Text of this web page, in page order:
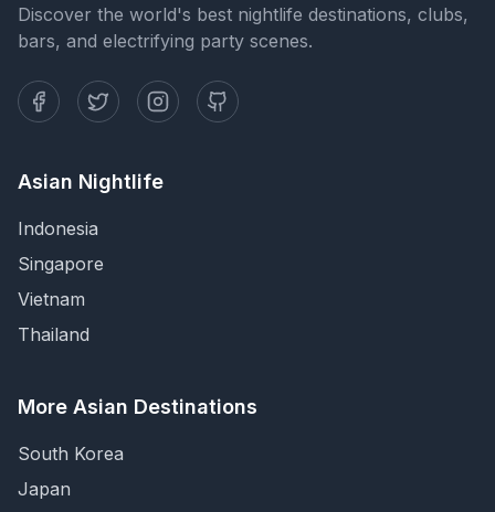
Discover the world's best nightlife destinations, clubs,
bars, and electrifying party scenes.
Asian Nightlife
Indonesia
Singapore
Vietnam
Thailand
More Asian Destinations
South Korea
Japan